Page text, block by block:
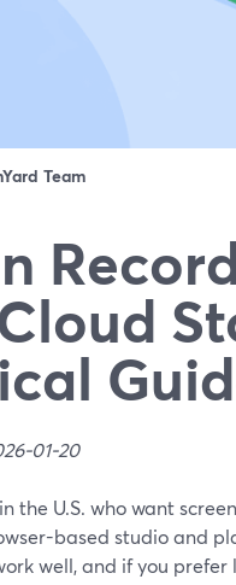
Team
01-20
the U.S. who want
based studio and
well, and if you